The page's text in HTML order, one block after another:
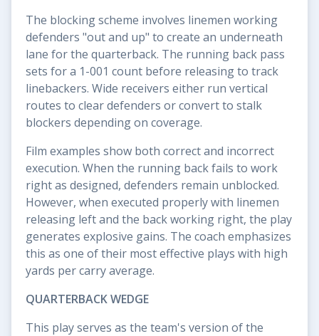
The blocking scheme involves linemen working
defenders "out and up" to create an underneath
lane for the quarterback. The running back pass
sets for a 1-001 count before releasing to track
linebackers. Wide receivers either run vertical
routes to clear defenders or convert to stalk
blockers depending on coverage.
Film examples show both correct and incorrect
execution. When the running back fails to work
right as designed, defenders remain unblocked.
However, when executed properly with linemen
releasing left and the back working right, the play
generates explosive gains. The coach emphasizes
this as one of their most effective plays with high
yards per carry average.
QUARTERBACK WEDGE
This play serves as the team's version of the